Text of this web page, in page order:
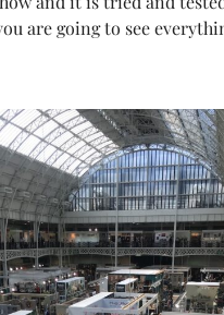
are going to see